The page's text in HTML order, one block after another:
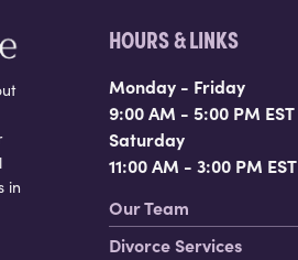
in
HOURS & LINKS
Monday - Friday
9:00 AM - 5:00 PM EST
Saturday
11:00 AM - 3:00 PM EST
Our Team
Divorce Services